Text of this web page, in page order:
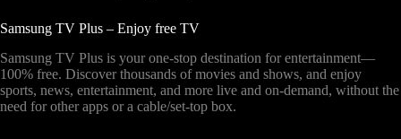
Samsung TV Plus – Enjoy free TV
Samsung TV Plus is your one-stop destination for entertainment—
100% free. Discover thousands of movies and shows, and enjoy
sports, news, entertainment, and more live and on-demand, without the
need for other apps or a cable/set-top box.